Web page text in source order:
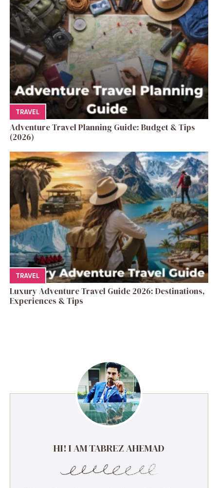
TRAVEL
Adventure Travel Planning Guide: Budget & Tips
(2026)
TRAVEL
Luxury Adventure Travel Guide 2026: Destinations,
Experiences & Tips
HI! I AM TABREZ AHEMAD